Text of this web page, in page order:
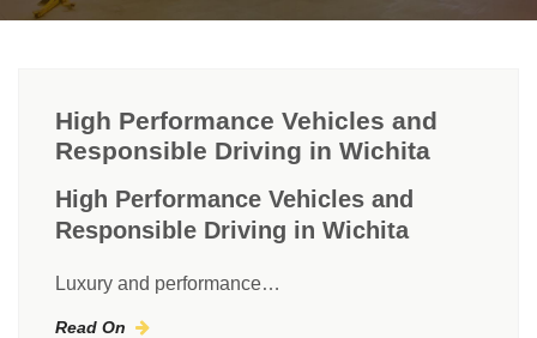
High Performance Vehicles and
Responsible Driving in Wichita
High Performance Vehicles and
Responsible Driving in Wichita
Luxury and performance…
Read On